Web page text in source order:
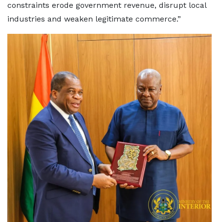
constraints erode government revenue, disrupt local
industries and weaken legitimate commerce.”